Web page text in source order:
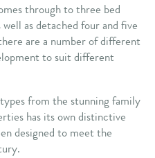
through to three bed
as detached four and five
are a number of different
to suit different
from the stunning family
has its own distinctive
designed to meet the